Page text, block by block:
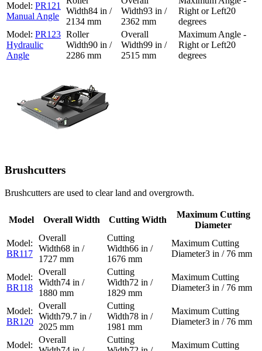
PR121
Manual Angle
84 in /
2134 mm
93 in /
2362 mm
20
degrees
PR123
Hydraulic
Angle
90 in /
2286 mm
99 in /
2515 mm
20
degrees
Brushcutters
Brushcutters are used to clear land and overgrowth.
Model Overall Width Cutting Width
Maximum Cutting
Diameter
BR117
68 in /
1727 mm
66 in /
1676 mm
3 in / 76 mm
BR118
74 in /
1880 mm
72 in /
1829 mm
3 in / 76 mm
BR120
79.7 in /
2025 mm
78 in /
1981 mm
3 in / 76 mm